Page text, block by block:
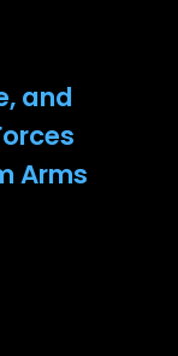
and
Arms